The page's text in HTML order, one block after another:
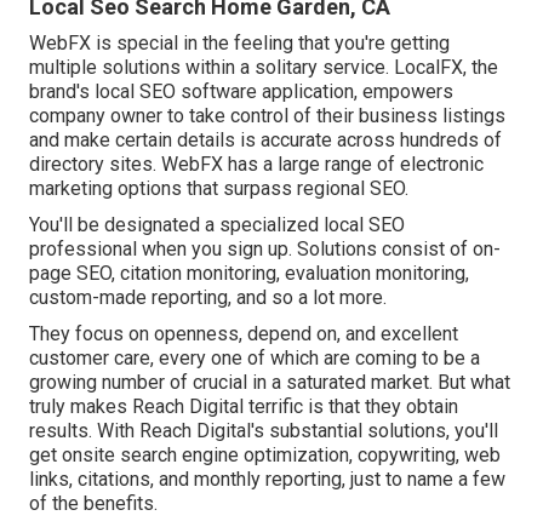
Local Seo Search Home Garden, CA
WebFX is special in the feeling that you're getting
multiple solutions within a solitary service. LocalFX, the
brand's local SEO software application, empowers
company owner to take control of their business listings
and make certain details is accurate across hundreds of
directory sites. WebFX has a large range of electronic
marketing options that surpass regional SEO.
You'll be designated a specialized local SEO
professional when you sign up. Solutions consist of on-
page SEO, citation monitoring, evaluation monitoring,
custom-made reporting, and so a lot more.
They focus on openness, depend on, and excellent
customer care, every one of which are coming to be a
growing number of crucial in a saturated market. But what
truly makes Reach Digital terrific is that they obtain
results. With Reach Digital's substantial solutions, you'll
get onsite search engine optimization, copywriting, web
links, citations, and monthly reporting, just to name a few
of the benefits.